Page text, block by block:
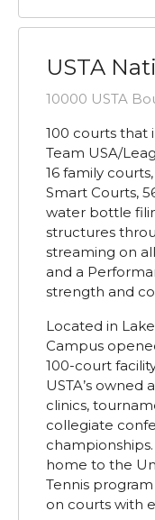
USTA
10000 USTA
100 courts that
Team USA/
16 family
Smart Courts,
water bottle
structures
streaming on
and a
strength and
Located in
Campus
100-court
USTA’s
clinics,
collegiate
home to the
Tennis
on courts with